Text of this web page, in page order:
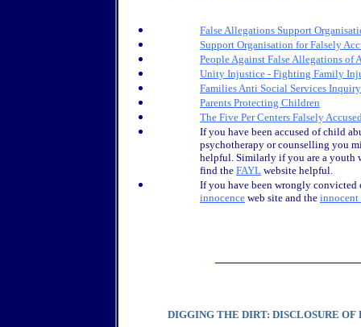
False Allegations Support
Support Organisation for Falsely
People Against False Allegations of
Unity Injustice - Fighting Family
Families Anti Social Services Inquiry
Parents Protecting Children
The Five Per Centers Falsely
If you have been accused of child
psychotherapy or counselling you
helpful. Similarly if you are a youth
find the FAYL website helpful.
If you have been wrongly
innocence web site and the innocent
DIGGING THE DIRT: DISCLOSURE OF